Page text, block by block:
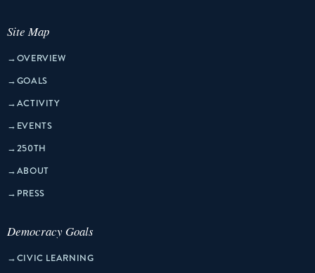
Site Map
→OVERVIEW
→GOALS
→ACTIVITY
→ EVENTS
→250TH
→ABOUT
→ PRESS
Democracy Goals
→CIVIC LEARNING